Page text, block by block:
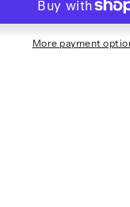
More payment